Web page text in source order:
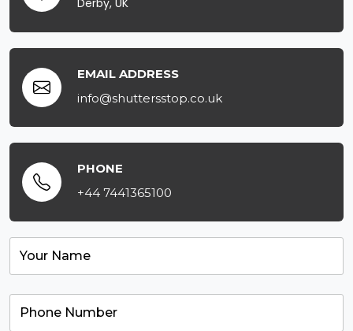
EMAIL ADDRESS
info@shuttersstop.co.uk
PHONE
+44 7441365100